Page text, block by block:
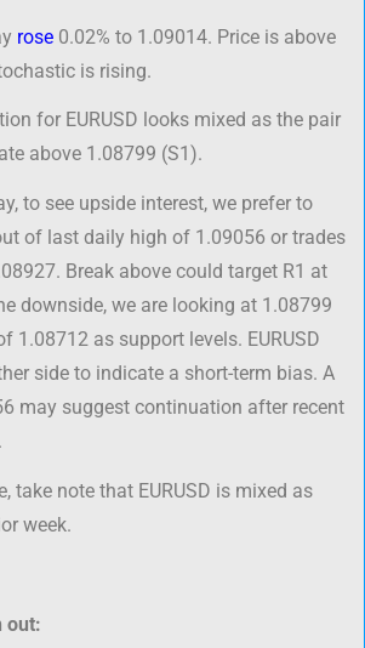
rose 0.02% to 1.09014. Price is above
is rising.
for EURUSD looks mixed as the pair
above 1.08799 (S1).
to see upside interest, we prefer to
of last daily high of 1.09056 or trades
Break above could target R1 at
downside, we are looking at 1.08799
1.08712 as support levels. EURUSD
side to indicate a short-term bias. A
may suggest continuation after recent
take note that EURUSD is mixed as
week.
out: